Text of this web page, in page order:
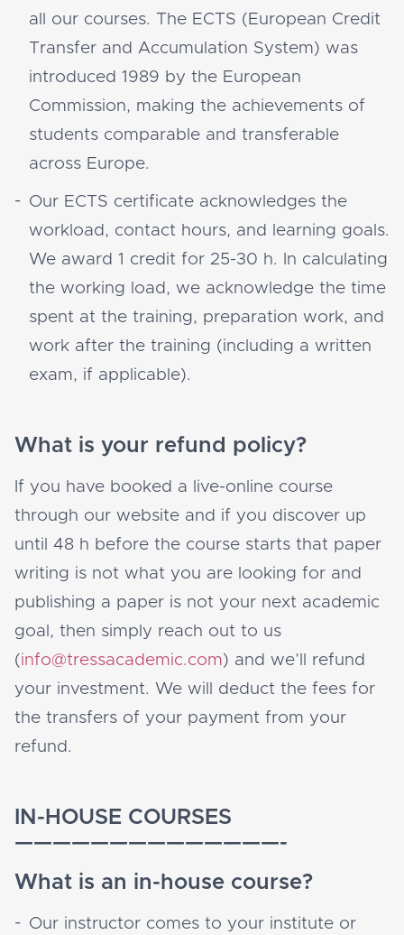
all our courses. The ECTS (European Credit
Transfer and Accumulation System) was
introduced 1989 by the European
Commission, making the achievements of
students comparable and transferable
across Europe.
Our ECTS certificate acknowledges the
workload, contact hours, and learning goals.
We award 1 credit for 25-30 h. In calculating
the working load, we acknowledge the time
spent at the training, preparation work, and
work after the training (including a written
exam, if applicable).
What is your refund policy?
If you have booked a live-online course
through our website and if you discover up
until 48 h before the course starts that paper
writing is not what you are looking for and
publishing a paper is not your next academic
goal, then simply reach out to us
(info@tressacademic.com) and we’ll refund
your investment. We will deduct the fees for
the transfers of your payment from your
refund.
IN-HOUSE COURSES
——————————————-
What is an in-house course?
Our instructor comes to your institute or